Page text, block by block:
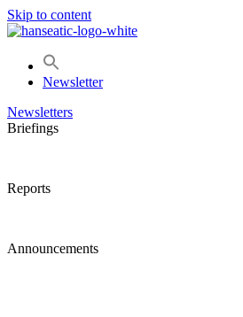
Skip to content
Newsletter
Newsletters
Briefings
Reports
Announcements